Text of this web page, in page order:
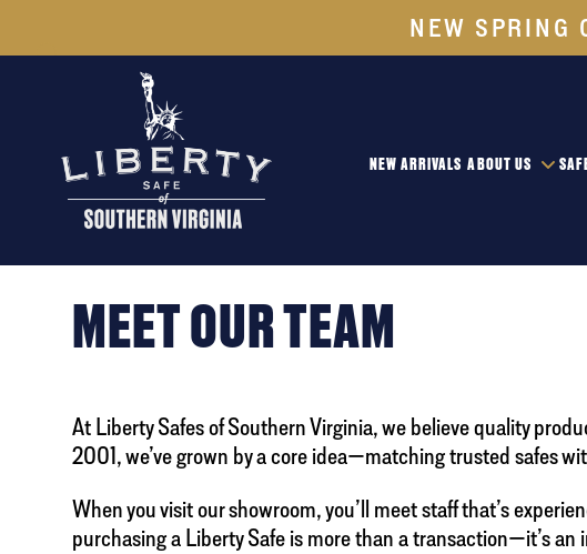
NEW SPRING
NEW ARRIVALS ABOUT US
MEET OUR TEAM
At Liberty Safes of Southern Virginia, we believe quality
2001, we’ve grown by a core idea—matching trusted safes
When you visit our showroom, you’ll meet staff that’s
purchasing a Liberty Safe is more than a transaction—it’s